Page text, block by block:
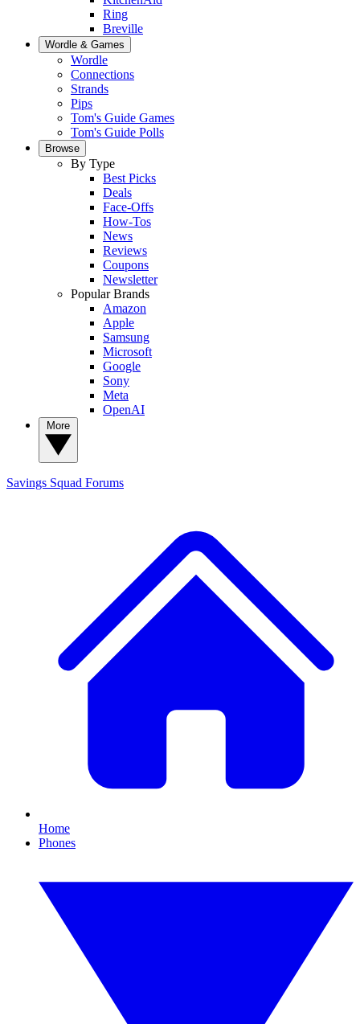
Ring
Breville
Wordle & Games
Wordle
Connections
Strands
Pips
Tom's Guide Games
Tom's Guide Polls
Browse
By Type
Best Picks
Deals
Face-Offs
How-Tos
News
Reviews
Coupons
Newsletter
Popular Brands
Amazon
Apple
Samsung
Microsoft
Google
Sony
Meta
OpenAI
Savings Squad Forums
Home
Phones